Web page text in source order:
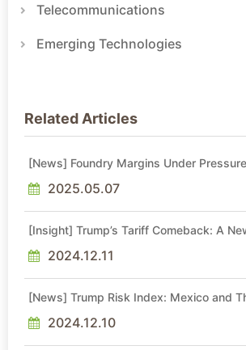
Telecommunications
Emerging Technologies
Related Articles
[News] Foundry Margins Under
2025.05.07
[Insight] Trump’s Tariff Comeback: A
2024.12.11
[News] Trump Risk Index: Mexico and
2024.12.10